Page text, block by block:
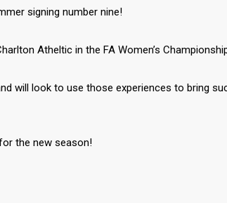
signing number nine!
Atheltic in the FA Women’s
will look to use those experiences to bring
the new season!